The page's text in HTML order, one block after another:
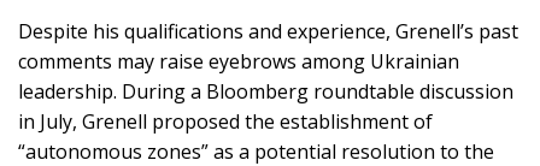
Despite his qualifications and experience, Grenell’s past
comments may raise eyebrows among Ukrainian
leadership. During a Bloomberg roundtable discussion
in July, Grenell proposed the establishment of
“autonomous zones” as a potential resolution to the